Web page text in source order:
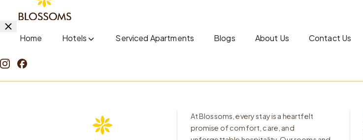
Home Hotels Serviced Apartments Blogs About Us Contact Us
At Blossoms, every stay is a heartfelt
promise of comfort, care, and